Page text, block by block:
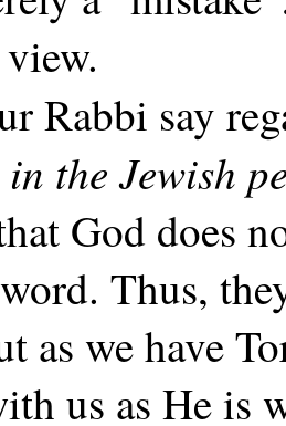
Rabbi say
the Jewish
God does
Thus,
as we have
us as He is